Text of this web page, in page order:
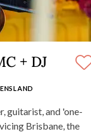
+ DJ
guitarist, and 'one-
Brisbane, the